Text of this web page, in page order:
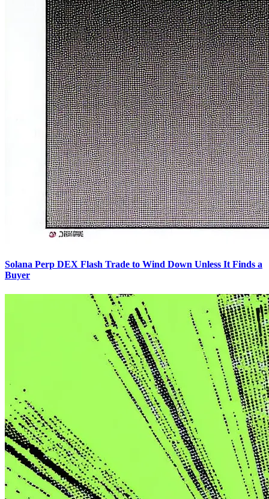
Solana Perp DEX Flash Trade to Wind Down Unless It Finds a
Buyer